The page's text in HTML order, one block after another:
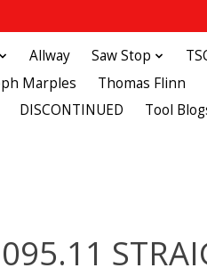
Allway Saw Stop
Marples Thomas Flinn
DISCONTINUED Tool